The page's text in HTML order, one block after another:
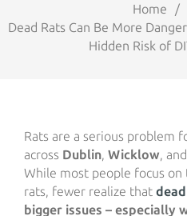
Home /
Dead Rats Can Be More
Hidden Risk of
Rats are a serious problem
across Dublin, Wicklow, and
While most people focus on
rats, fewer realize that
bigger issues – especially